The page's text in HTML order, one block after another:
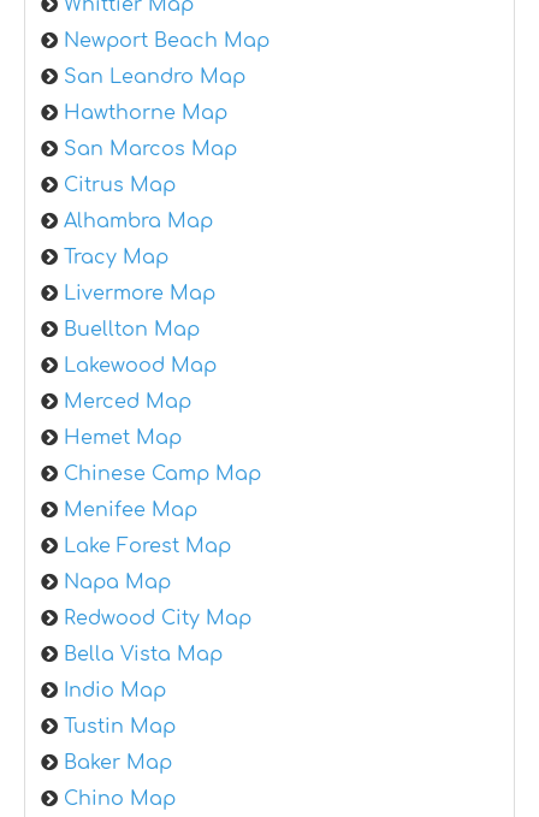
Newport Beach Map
San Leandro Map
Hawthorne Map
San Marcos Map
Citrus Map
Alhambra Map
Tracy Map
Livermore Map
Buellton Map
Lakewood Map
Merced Map
Hemet Map
Chinese Camp Map
Menifee Map
Lake Forest Map
Napa Map
Redwood City Map
Bella Vista Map
Indio Map
Tustin Map
Baker Map
Chino Map